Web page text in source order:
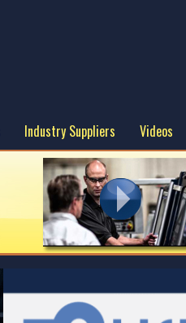
Industry Suppliers Videos